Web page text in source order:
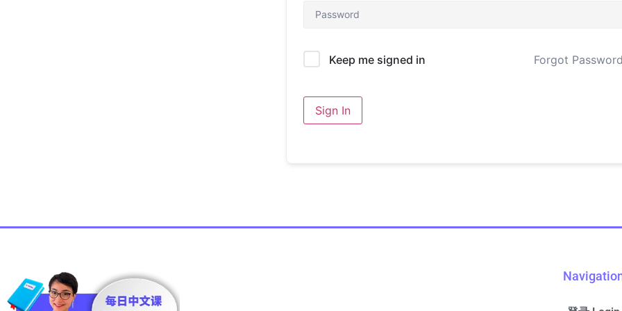
Keep me signed in Forgot
Sign In